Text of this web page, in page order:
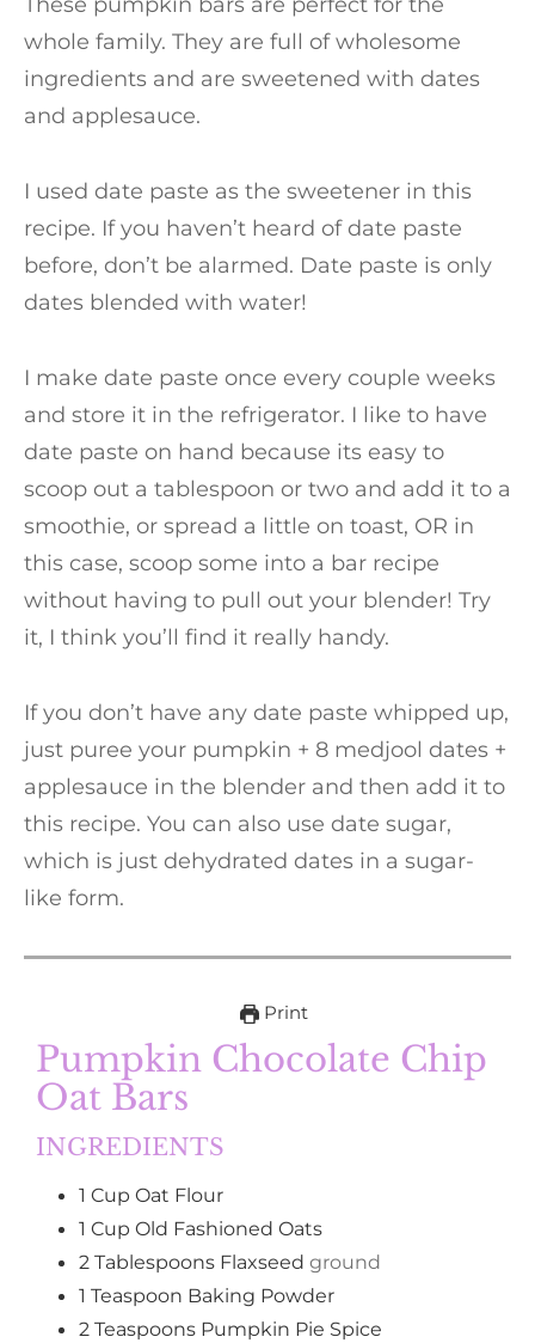
whole family. They are full of wholesome
ingredients and are sweetened with dates
and applesauce.
I used date paste as the sweetener in this
recipe. If you haven’t heard of date paste
before, don’t be alarmed. Date paste is only
dates blended with water!
I make date paste once every couple weeks
and store it in the refrigerator. I like to have
date paste on hand because its easy to
scoop out a tablespoon or two and add it to a
smoothie, or spread a little on toast, OR in
this case, scoop some into a bar recipe
without having to pull out your blender! Try
it, I think you’ll find it really handy.
If you don’t have any date paste whipped up,
just puree your pumpkin + 8 medjool dates +
applesauce in the blender and then add it to
this recipe. You can also use date sugar,
which is just dehydrated dates in a sugar-
like form.
Print
Pumpkin Chocolate Chip
Oat Bars
INGREDIENTS
1 Cup Oat Flour
1 Cup Old Fashioned Oats
2 Tablespoons Flaxseed ground
1 Teaspoon Baking Powder
2 Teaspoons Pumpkin Pie Spice